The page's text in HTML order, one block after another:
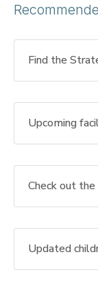
Find the
Upcoming
Check out
Updated